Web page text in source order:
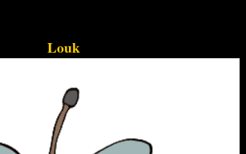
Louk